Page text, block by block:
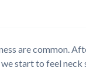
are common.
start to feel